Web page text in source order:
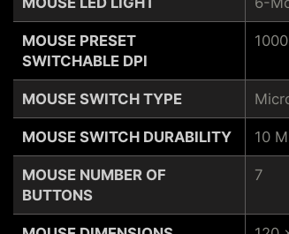
MOUSE PRESET
SWITCHABLE DPI
MOUSE SWITCH TYPE
MOUSE SWITCH DURABILITY
MOUSE NUMBER OF
BUTTONS
10
7